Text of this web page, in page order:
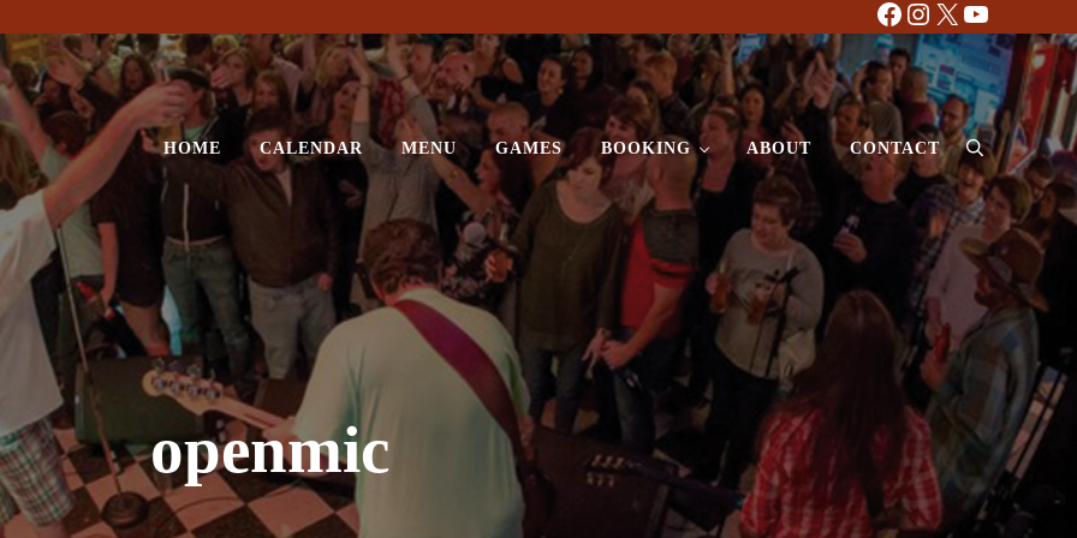
Facebook
Instagram
X YouTube
HOME CALENDAR MENU GAMES BOOKING ABOUT CONTACT Search
openmic